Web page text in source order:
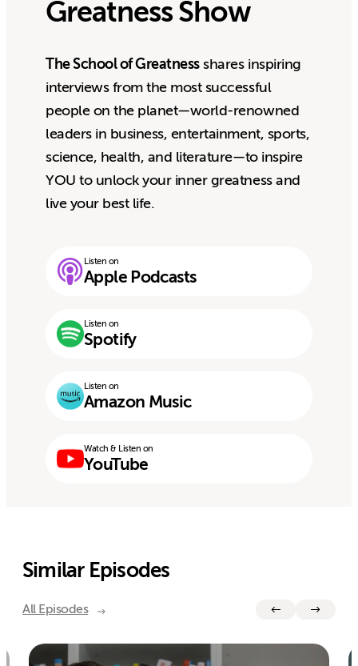
Greatness Show
The School of Greatnessshares inspiring
interviews from the most successful
people on the planet—world-renowned
leaders in business, entertainment, sports,
science, health, and literature—to inspire
YOU to unlock your inner greatness and
live your best life.
Listen on
Apple Podcasts
Listen on
Spotify
Listen on
Amazon Music
Watch & Listen on
YouTube
Similar Episodes
All Episodes